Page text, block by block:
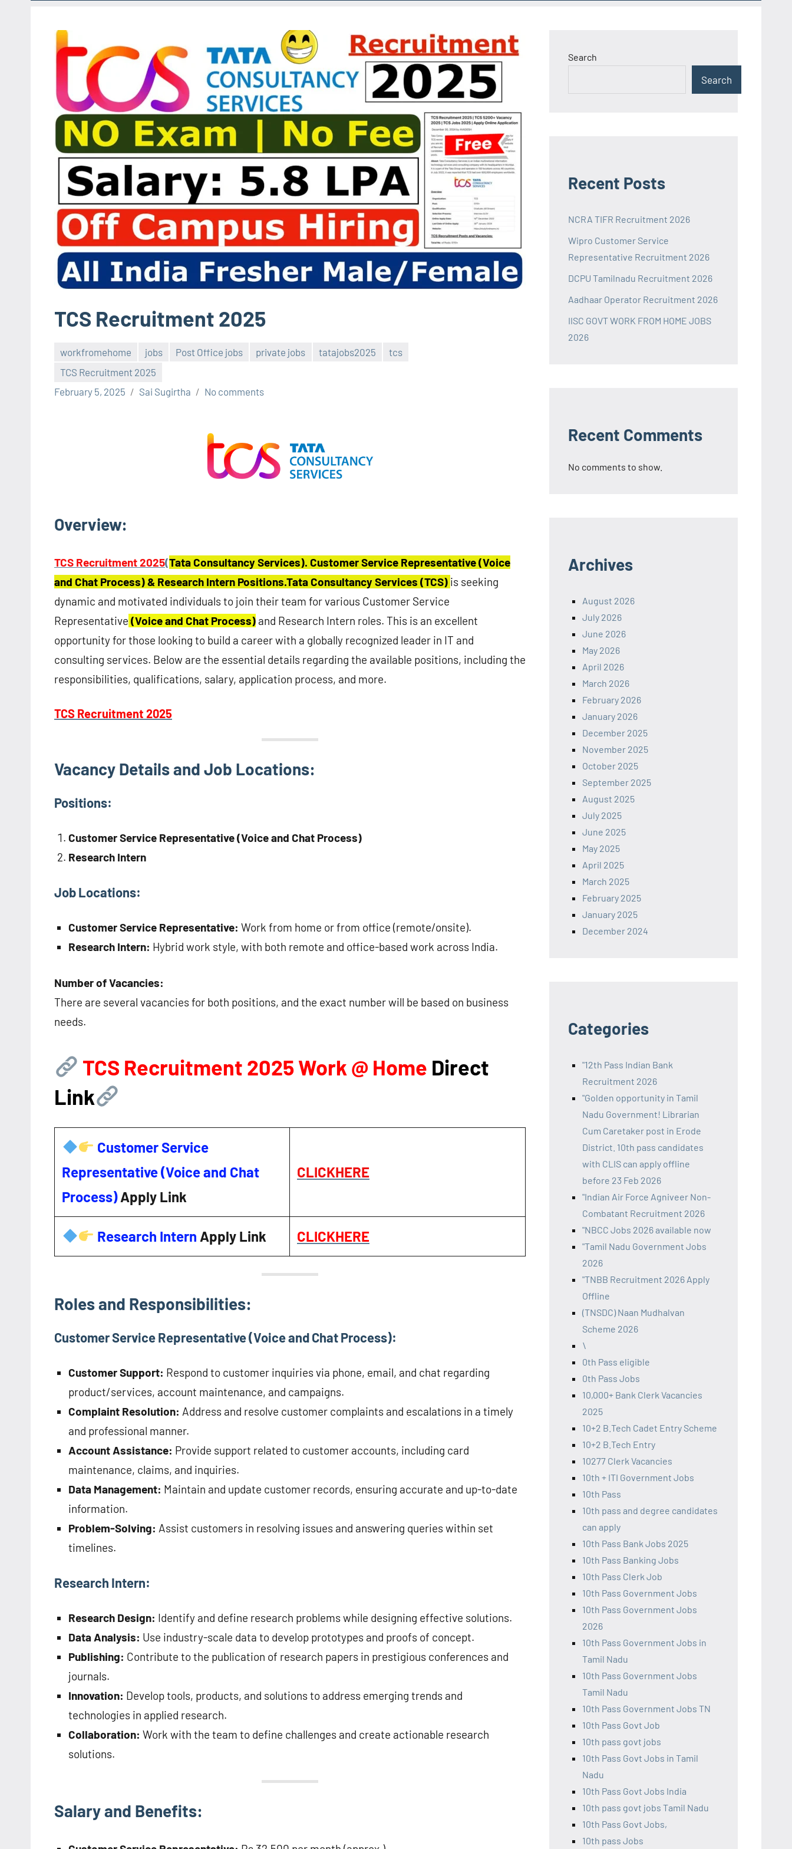
TCS Recruitment 2025
workfromehome jobs Post Office jobs private jobs tatajobs2025
tcs
TCS Recruitment 2025
February 5, 2025
Sai Sugirtha No comments
Overview:
TCS Recruitment 2025(Tata Consultancy Services). Customer Service Representative (Voice
and Chat Process) & Research Intern Positions.Tata Consultancy Services (TCS) is seeking
dynamic and motivated individuals to join their team for various Customer Service
Representative (Voice and Chat Process) and Research Intern roles. This is an excellent
opportunity for those looking to build a career with a globally recognized leader in IT and
consulting services. Below are the essential details regarding the available positions, including the
responsibilities, qualifications, salary, application process, and more.
TCS Recruitment 2025
Vacancy Details and Job Locations:
Positions:
Customer Service Representative (Voice and Chat Process)
Research Intern
Job Locations:
Customer Service Representative: Work from home or from office (remote/onsite).
Research Intern: Hybrid work style, with both remote and office-based work across India.
Number of Vacancies:
There are several vacancies for both positions, and the exact number will be based on business
needs.
TCS Recruitment 2025 Work @ Home Direct
Link
Customer Service
Representative (Voice and Chat
Process) Apply Link
CLICKHERE
Research Intern Apply Link CLICKHERE
Roles and Responsibilities:
Customer Service Representative (Voice and Chat Process):
Customer Support: Respond to customer inquiries via phone, email, and chat regarding
product/services, account maintenance, and campaigns.
Complaint Resolution: Address and resolve customer complaints and escalations in a timely
and professional manner.
Account Assistance: Provide support related to customer accounts, including card
maintenance, claims, and inquiries.
Data Management: Maintain and update customer records, ensuring accurate and up-to-date
information.
Problem-Solving: Assist customers in resolving issues and answering queries within set
timelines.
Research Intern:
Research Design: Identify and define research problems while designing effective solutions.
Data Analysis: Use industry-scale data to develop prototypes and proofs of concept.
Publishing: Contribute to the publication of research papers in prestigious conferences and
journals.
Innovation: Develop tools, products, and solutions to address emerging trends and
technologies in applied research.
Collaboration: Work with the team to define challenges and create actionable research
solutions.
Salary and Benefits:
Search
Search
Recent Posts
NCRA TIFR Recruitment 2026
Wipro Customer Service
Representative Recruitment 2026
DCPU Tamilnadu Recruitment 2026
Aadhaar Operator Recruitment 2026
IISC GOVT WORK FROM HOME JOBS
2026
Recent Comments
No comments to show.
Archives
August 2026
July 2026
June 2026
May 2026
April 2026
March 2026
February 2026
January 2026
December 2025
November 2025
October 2025
September 2025
August 2025
July 2025
June 2025
May 2025
April 2025
March 2025
February 2025
January 2025
December 2024
Categories
"12th Pass Indian Bank
Recruitment 2026
"Golden opportunity in Tamil
Nadu Government! Librarian
Cum Caretaker post in Erode
District. 10th pass candidates
with CLIS can apply offline
before 23 Feb 2026
"Indian Air Force Agniveer Non-
Combatant Recruitment 2026
"NBCC Jobs 2026 available now
"Tamil Nadu Government Jobs
2026
"TNBB Recruitment 2026 Apply
Offline
(TNSDC) Naan Mudhalvan
Scheme 2026
\
0th Pass eligible
0th Pass Jobs
10,000+ Bank Clerk Vacancies
2025
10+2 B.Tech Cadet Entry Scheme
10+2 B.Tech Entry
10277 Clerk Vacancies
10th + ITI Government Jobs
10th Pass
10th pass and degree candidates
can apply
10th Pass Bank Jobs 2025
10th Pass Banking Jobs
10th Pass Clerk Job
10th Pass Government Jobs
10th Pass Government Jobs
2026
10th Pass Government Jobs in
Tamil Nadu
10th Pass Government Jobs
Tamil Nadu
10th Pass Government Jobs TN
10th Pass Govt Job
10th pass govt jobs
10th Pass Govt Jobs in Tamil
Nadu
10th Pass Govt Jobs India
10th pass govt jobs Tamil Nadu
10th Pass Govt Jobs,
10th pass Jobs